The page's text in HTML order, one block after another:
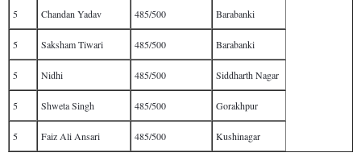
5 Chandan Yadav 485/500 Barabanki
5 Saksham Tiwari 485/500 Barabanki
5 Nidhi 485/500 Siddharth Nagar
5 Shweta Singh 485/500 Gorakhpur
5 Faiz Ali Ansari 485/500 Kushinagar